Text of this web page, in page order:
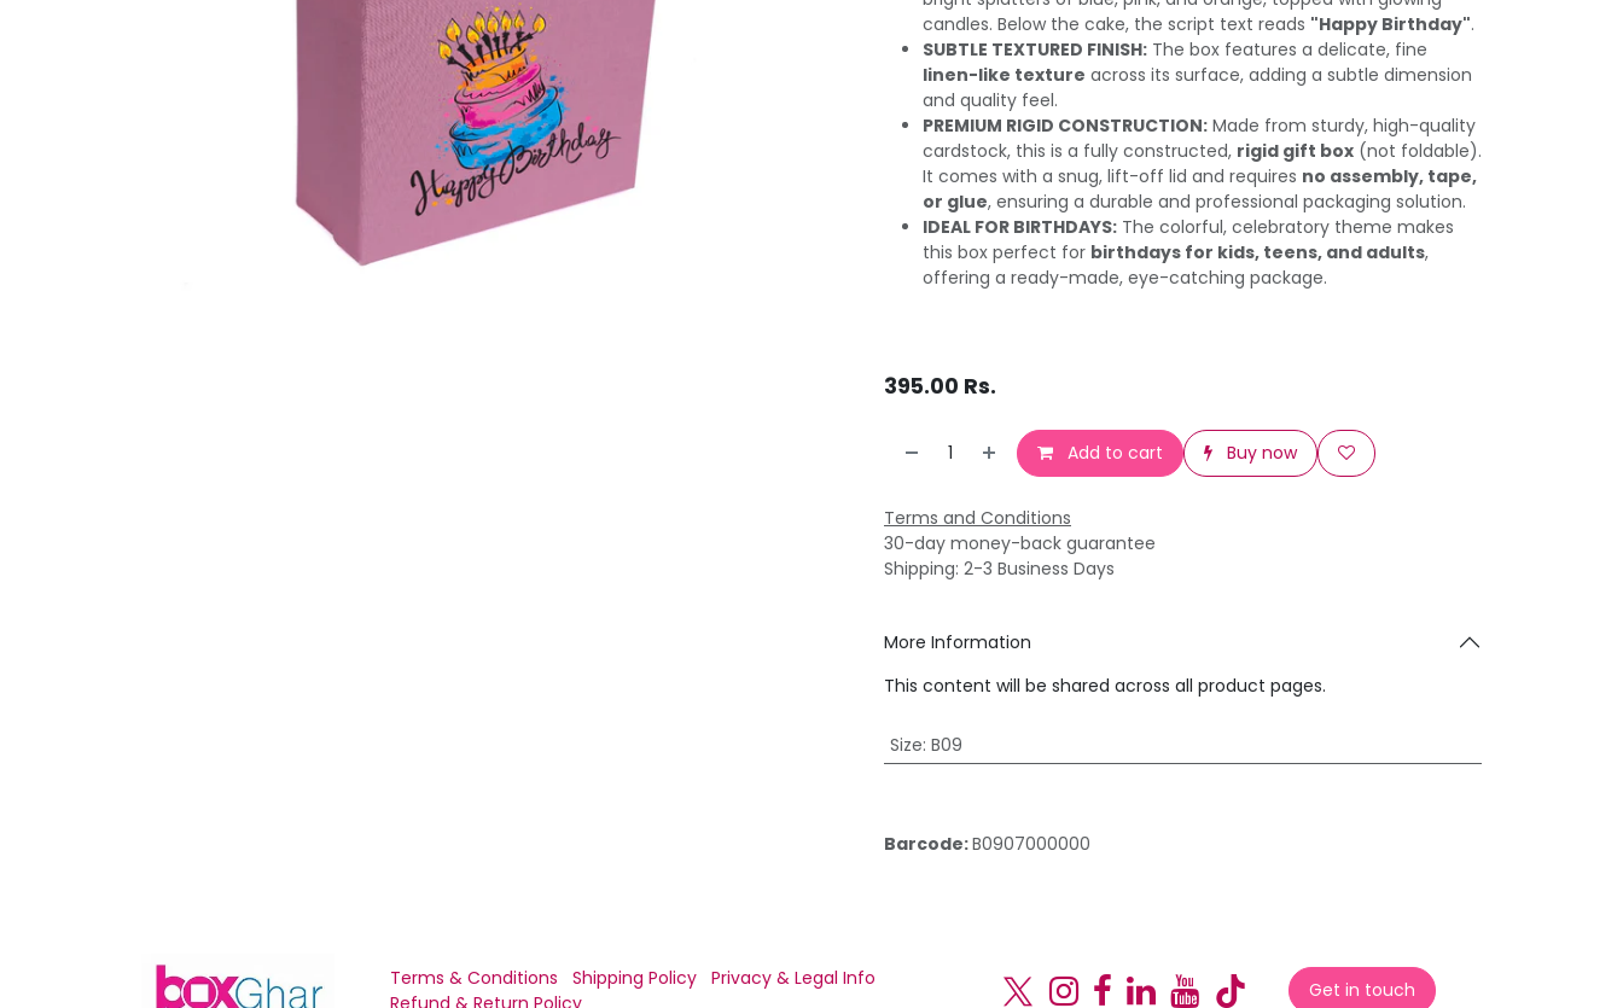
candles. Below the cake, the script text reads "Happy Birthday".
SUBTLE TEXTURED FINISH: The box features a delicate, fine
linen-like texture across its surface, adding a subtle dimension
and quality feel.
PREMIUM RIGID CONSTRUCTION: Made from sturdy, high-quality
cardstock, this is a fully constructed, rigid gift box (not foldable).
It comes with a snug, lift-off lid and requires no assembly, tape,
or glue, ensuring a durable and professional packaging solution.
IDEAL FOR BIRTHDAYS: The colorful, celebratory theme makes
this box perfect for birthdays for kids, teens, and adults,
offering a ready-made, eye-catching package.
395.00 Rs.
Add to cart Buy now
Terms and Conditions
30-day money-back guarantee
Shipping: 2-3 Business Days
More Information
This content will be shared across all product pages.
Size: B09
Barcode:B0907000000
Terms & Conditions Shipping Policy Privacy & Legal Info
Refund & Return Policy
Get in touch